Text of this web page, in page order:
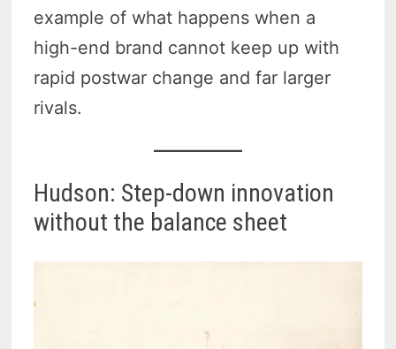
example of what happens when a
high-end brand cannot keep up with
rapid postwar change and far larger
rivals.
Hudson: Step-down innovation
without the balance sheet